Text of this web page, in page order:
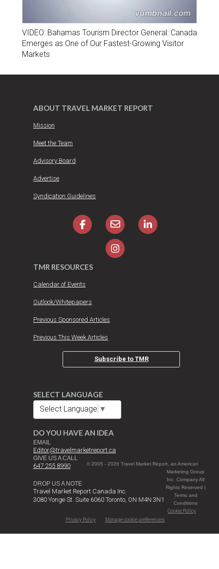
VIDEO: Bahamas Tourism Director General: Canada
Emerges as One of Our Fastest-Growing Visitor
Markets
ABOUT TRAVEL MARKET REPORT
Mission
Meet the Team
Advisory Board
Advertise
Syndication Guidelines
TMR RESOURCES
Calendar of Events
Outlook/Whitepapers
Previous Sponsored Articles
Previous This Week Articles
Subscribe to TMR
SELECT LANGUAGE
Select Language ▼
DO YOU HAVE AN IDEA
EMAIL
Editor@travelmarketreport.ca
GIVE US A CALL
647 255 8990
DROP US A NOTE
Travel Market Report Canada Inc.
3080 Yonge St. Suite 6060 Toronto, ON M4N 3N1
© 2005 - 2026 Travel Market Report, an American
Marketing Group
Inc. Company All
Rights Reserved |
Terms and
Conditions
Cookie Policy
Privacy Policy
Manage cookie preferences